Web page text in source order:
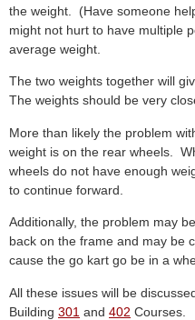
the weight. (Have someone
might not hurt to have multiple
average weight.
The two weights together will
The weights should be very
More than likely the problem
weight is on the rear wheels.
wheels do not have enough
to continue forward.
Additionally, the problem may
back on the frame and may be
cause the go kart go be in a
All these issues will be
Building 301 and 402 Courses.